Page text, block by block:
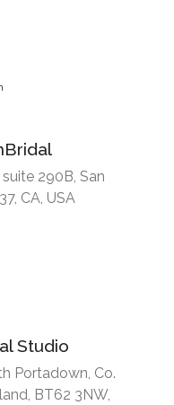
290B, San
CA, USA
Studio
Portadown, Co.
BT62 3NW,